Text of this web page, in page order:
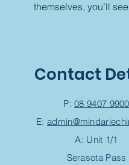
themselves, you’ll
Contact
P:08 9407 9900
E:
A: Unit 1/1
Serasota Pass